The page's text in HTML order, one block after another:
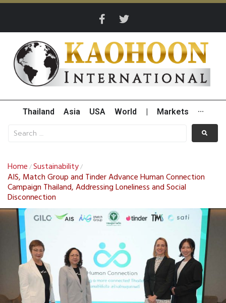
Thailand Asia USA World Markets ···
Home /Sustainability/
AIS, Match Group and Tinder Advance Human Connection
Campaign Thailand, Addressing Loneliness and Social
Disconnection